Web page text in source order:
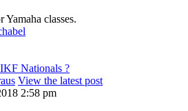
classes.
Nationals ?
View the latest post
2:58 pm